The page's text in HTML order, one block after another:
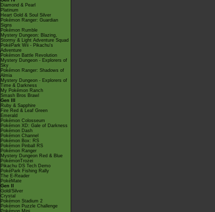
Diamond & Pearl
Platinum
Heart Gold & Soul Silver
Pokémon Ranger: Guardian
Signs
Pokémon Rumble
Mystery Dungeon: Blazing,
Stormy & Light Adventure Squad
PokéPark Wii - Pikachu's
Adventure
Pokémon Battle Revolution
Mystery Dungeon - Explorers of
Sky
Pokémon Ranger: Shadows of
Almia
Mystery Dungeon - Explorers of
Time & Darkness
My Pokémon Ranch
Smash Bros Brawl
Gen III
Ruby & Sapphire
Fire Red & Leaf Green
Emerald
Pokémon Colosseum
Pokémon XD: Gale of Darkness
Pokémon Dash
Pokémon Channel
Pokémon Box: RS
Pokémon Pinball RS
Pokémon Ranger
Mystery Dungeon Red & Blue
PokémonTrozei
Pikachu DS Tech Demo
PokéPark Fishing Rally
The E-Reader
PokéMate
Gen II
Gold/Silver
Crystal
Pokémon Stadium 2
Pokémon Puzzle Challenge
Pokémon Mini